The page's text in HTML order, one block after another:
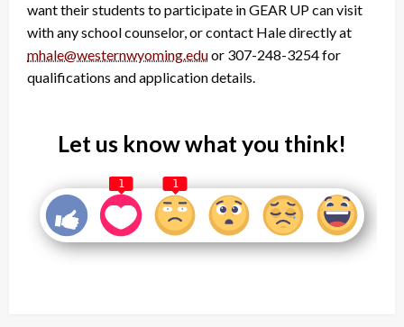
want their students to participate in GEAR UP can visit
with any school counselor, or contact Hale directly at
mhale@westernwyoming.eduor 307-248-3254 for
qualifications and application details.
Let us know what you think!
1 1